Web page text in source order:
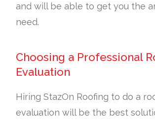
and will be able to get you the
need.
Choosing a Professional
Evaluation
Hiring StazOn Roofing to do a
evaluation will be the best